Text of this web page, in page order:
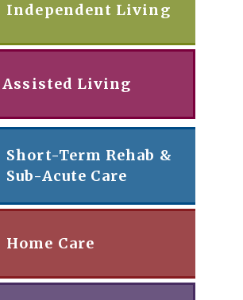
Independent Living
Assisted Living
Short-Term Rehab &
Sub-Acute Care
Home Care